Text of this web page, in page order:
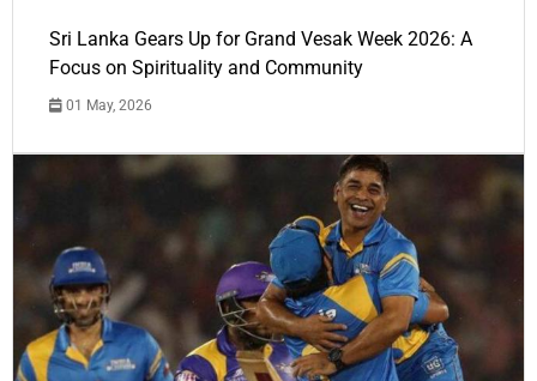
Sri Lanka Gears Up for Grand Vesak Week 2026: A
Focus on Spirituality and Community
01 May, 2026